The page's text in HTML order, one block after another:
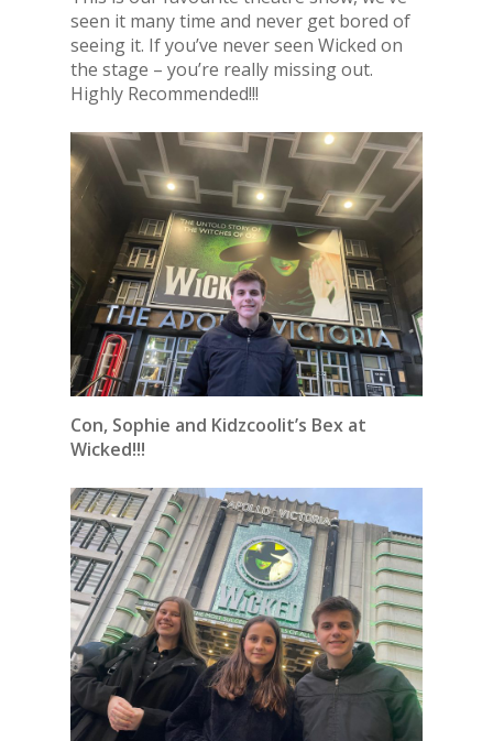
seen it many time and never get bored of
seeing it. If you’ve never seen Wicked on
the stage – you’re really missing out.
Highly Recommended!!!
Con, Sophie and Kidzcoolit’s Bex at
Wicked!!!